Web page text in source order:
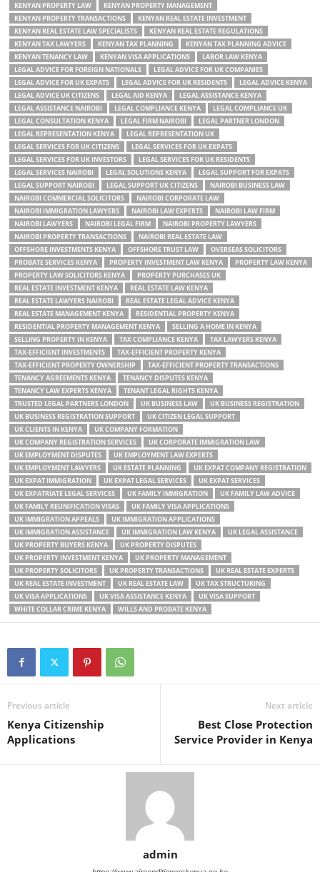
KENYAN PROPERTY LAW
KENYAN PROPERTY MANAGEMENT
KENYAN PROPERTY TRANSACTIONS
KENYAN REAL ESTATE INVESTMENT
KENYAN REAL ESTATE LAW SPECIALISTS
KENYAN REAL ESTATE REGULATIONS
KENYAN TAX LAWYERS
KENYAN TAX PLANNING
KENYAN TAX PLANNING ADVICE
KENYAN TENANCY LAW
KENYAN VISA APPLICATIONS
LABOR LAW KENYA
LEGAL ADVICE FOR FOREIGN NATIONALS
LEGAL ADVICE FOR UK COMPANIES
LEGAL ADVICE FOR UK EXPATS
LEGAL ADVICE FOR UK RESIDENTS
LEGAL ADVICE KENYA
LEGAL ADVICE UK CITIZENS
LEGAL AID KENYA
LEGAL ASSISTANCE KENYA
LEGAL ASSISTANCE NAIROBI
LEGAL COMPLIANCE KENYA
LEGAL COMPLIANCE UK
LEGAL CONSULTATION KENYA
LEGAL FIRM NAIROBI
LEGAL PARTNER LONDON
LEGAL REPRESENTATION KENYA
LEGAL REPRESENTATION UK
LEGAL SERVICES FOR UK CITIZENS
LEGAL SERVICES FOR UK EXPATS
LEGAL SERVICES FOR UK INVESTORS
LEGAL SERVICES FOR UK RESIDENTS
LEGAL SERVICES NAIROBI
LEGAL SOLUTIONS KENYA
LEGAL SUPPORT FOR EXPATS
LEGAL SUPPORT NAIROBI
LEGAL SUPPORT UK CITIZENS
NAIROBI BUSINESS LAW
NAIROBI COMMERCIAL SOLICITORS
NAIROBI CORPORATE LAW
NAIROBI IMMIGRATION LAWYERS
NAIROBI LAW EXPERTS
NAIROBI LAW FIRM
NAIROBI LAWYERS
NAIROBI LEGAL FIRM
NAIROBI PROPERTY LAWYERS
NAIROBI PROPERTY TRANSACTIONS
NAIROBI REAL ESTATE LAW
OFFSHORE INVESTMENTS KENYA
OFFSHORE TRUST LAW
OVERSEAS SOLICITORS
PROBATE SERVICES KENYA
PROPERTY INVESTMENT LAW KENYA
PROPERTY LAW KENYA
PROPERTY LAW SOLICITORS KENYA
PROPERTY PURCHASES UK
REAL ESTATE INVESTMENT KENYA
REAL ESTATE LAW KENYA
REAL ESTATE LAWYERS NAIROBI
REAL ESTATE LEGAL ADVICE KENYA
REAL ESTATE MANAGEMENT KENYA
RESIDENTIAL PROPERTY KENYA
RESIDENTIAL PROPERTY MANAGEMENT KENYA
SELLING A HOME IN KENYA
SELLING PROPERTY IN KENYA
TAX COMPLIANCE KENYA
TAX LAWYERS KENYA
TAX-EFFICIENT INVESTMENTS
TAX-EFFICIENT PROPERTY KENYA
TAX-EFFICIENT PROPERTY OWNERSHIP
TAX-EFFICIENT PROPERTY TRANSACTIONS
TENANCY AGREEMENTS KENYA
TENANCY DISPUTES KENYA
TENANCY LAW EXPERTS KENYA
TENANT LEGAL RIGHTS KENYA
TRUSTED LEGAL PARTNERS LONDON
UK BUSINESS LAW
UK BUSINESS REGISTRATION
UK BUSINESS REGISTRATION SUPPORT
UK CITIZEN LEGAL SUPPORT
UK CLIENTS IN KENYA
UK COMPANY FORMATION
UK COMPANY REGISTRATION SERVICES
UK CORPORATE IMMIGRATION LAW
UK EMPLOYMENT DISPUTES
UK EMPLOYMENT LAW EXPERTS
UK EMPLOYMENT LAWYERS
UK ESTATE PLANNING
UK EXPAT COMPANY REGISTRATION
UK EXPAT IMMIGRATION
UK EXPAT LEGAL SERVICES
UK EXPAT SERVICES
UK EXPATRIATE LEGAL SERVICES
UK FAMILY IMMIGRATION
UK FAMILY LAW ADVICE
UK FAMILY REUNIFICATION VISAS
UK FAMILY VISA APPLICATIONS
UK IMMIGRATION APPEALS
UK IMMIGRATION APPLICATIONS
UK IMMIGRATION ASSISTANCE
UK IMMIGRATION LAW KENYA
UK LEGAL ASSISTANCE
UK PROPERTY BUYERS KENYA
UK PROPERTY DISPUTES
UK PROPERTY INVESTMENT KENYA
UK PROPERTY MANAGEMENT
UK PROPERTY SOLICITORS
UK PROPERTY TRANSACTIONS
UK REAL ESTATE EXPERTS
UK REAL ESTATE INVESTMENT
UK REAL ESTATE LAW
UK TAX STRUCTURING
UK VISA APPLICATIONS
UK VISA ASSISTANCE KENYA
UK VISA SUPPORT
WHITE COLLAR CRIME KENYA
WILLS AND PROBATE KENYA
Previous article
Kenya Citizenship
Applications
Next article
Best Close Protection
Service Provider in Kenya
admin